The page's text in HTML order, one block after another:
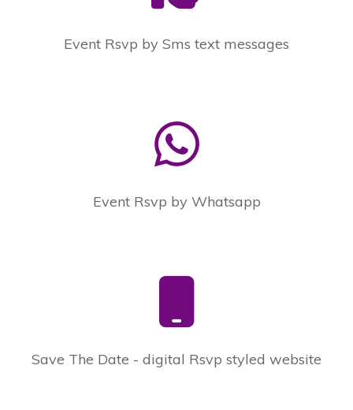
Event Rsvp by Sms text messages
Event Rsvp by Whatsapp
Save The Date - digital Rsvp styled website